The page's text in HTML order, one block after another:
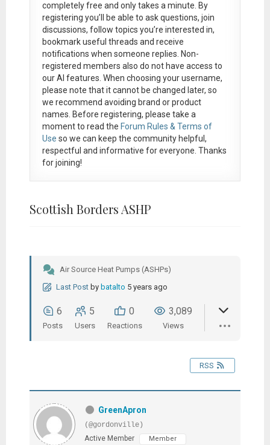
completely free and only takes a minute. By
registering you’ll be able to ask questions, join
discussions, follow topics you’re interested in,
bookmark useful threads and receive
notifications when someone replies. Non-
registered members also do not have access to
our AI features. When choosing your username,
please note that itcannot be changed later, so
we recommend avoiding brand or product
names. Before registering, please take a
moment to read the Forum Rules & Terms of
Use so we can keep the community helpful,
respectful and informative for everyone. Thanks
for joining!
Scottish Borders ASHP
Air Source Heat Pumps (ASHPs)
Last Post by batalto 5 years ago
6
Posts
5
Users
0
Reactions
3,089
Views
RSS
GreenApron
(@gordonville)
Active Member
Member